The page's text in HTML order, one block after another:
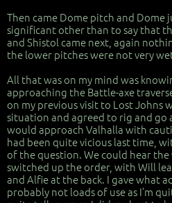
Then came Dome pitch and
significant other than to say that
and Shistol came next, again
the lower pitches were not very
All that was on my mind was
approaching the Battle-axe
on my previous visit to Lost Johns
situation and agreed to rig and
would approach Valhalla with
had been quite vicious last time,
of the question. We could hear
switched up the order, with Will
and Alfie at the back. I gave what
probably not loads of use as I’m